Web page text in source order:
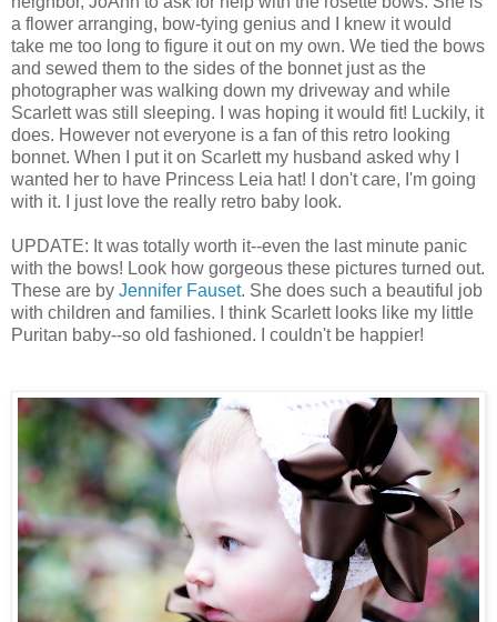
a flower arranging, bow-tying genius and I knew it would
take me too long to figure it out on my own. We tied the bows
and sewed them to the sides of the bonnet just as the
photographer was walking down my driveway and while
Scarlett was still sleeping. I was hoping it would fit! Luckily, it
does. However not everyone is a fan of this retro looking
bonnet. When I put it on Scarlett my husband asked why I
wanted her to have Princess Leia hat! I don't care, I'm going
with it. I just love the really retro baby look.
UPDATE: It was totally worth it--even the last minute panic
with the bows! Look how gorgeous these pictures turned out.
These are by Jennifer Fauset. She does such a beautiful job
with children and families. I think Scarlett looks like my little
Puritan baby--so old fashioned. I couldn't be happier!